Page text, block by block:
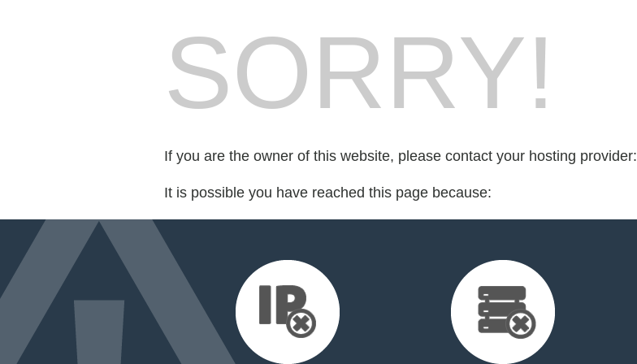
SORRY!
If you are the owner of this website, please contact your hosting provider:
It is possible you have reached this page because: